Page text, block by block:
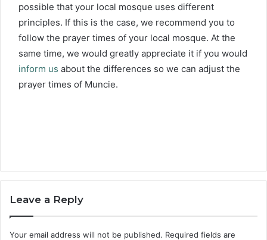
possible that your local mosque uses different
principles. If this is the case, we recommend you to
follow the prayer times of your local mosque. At the
same time, we would greatly appreciate it if you would
inform us about the differences so we can adjust the
prayer times of Muncie.
Leave a Reply
Your email address will not be published. Required fields are